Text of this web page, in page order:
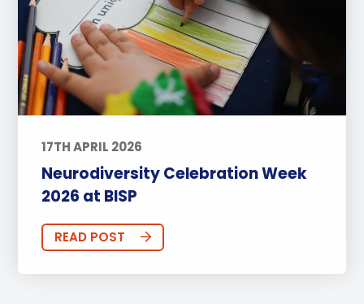
17TH APRIL 2026
Neurodiversity Celebration Week
2026 at BISP
READ POST